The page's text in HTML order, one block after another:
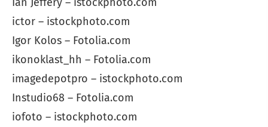
ictor – istockphoto.com
Igor Kolos – Fotolia.com
ikonoklast_hh – Fotolia.com
imagedepotpro – istockphoto.com
Instudio68 – Fotolia.com
iofoto – istockphoto.com